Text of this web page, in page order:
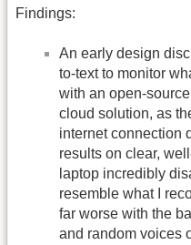
Findings:
An early design
to-text to monitor
with an open-
cloud solution, as
internet connection
results on clear,
laptop incredibly
resemble what I
far worse with the
and random voices